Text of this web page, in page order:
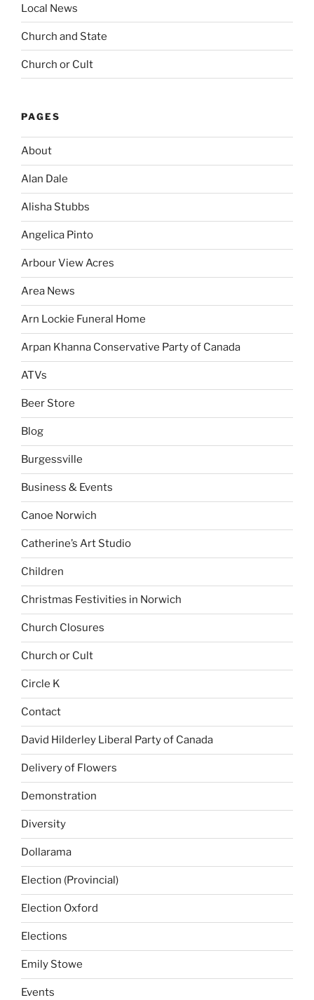
Local News
Church and State
Church or Cult
PAGES
About
Alan Dale
Alisha Stubbs
Angelica Pinto
Arbour View Acres
Area News
Arn Lockie Funeral Home
Arpan Khanna Conservative Party of Canada
ATVs
Beer Store
Blog
Burgessville
Business & Events
Canoe Norwich
Catherine’s Art Studio
Children
Christmas Festivities in Norwich
Church Closures
Church or Cult
Circle K
Contact
David Hilderley Liberal Party of Canada
Delivery of Flowers
Demonstration
Diversity
Dollarama
Election (Provincial)
Election Oxford
Elections
Emily Stowe
Events